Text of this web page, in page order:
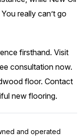
really can’t go
firsthand. Visit
consultation now.
floor. Contact
new flooring.
and operated